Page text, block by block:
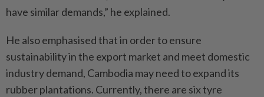
have similar demands,” he explained.
He also emphasised that in order to ensure
sustainability in the export market and meet domestic
industry demand, Cambodia may need to expand its
rubber plantations. Currently, there are six tyre